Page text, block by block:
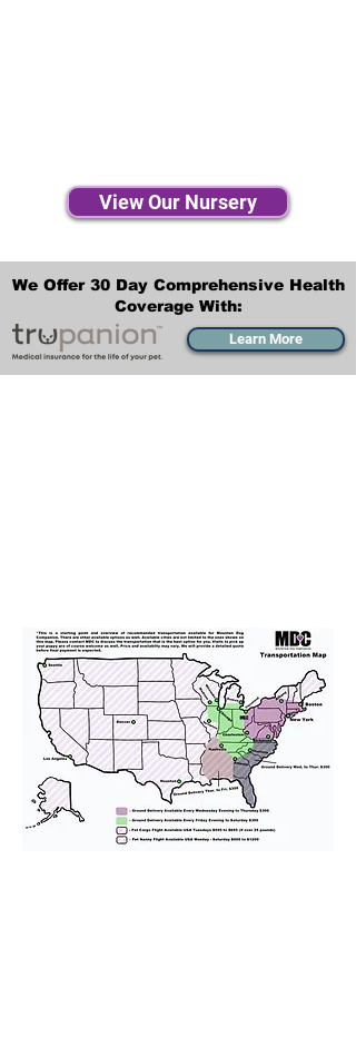
View Our Nursery
We Offer 30 Day Comprehensive Health
Coverage With:
Learn More